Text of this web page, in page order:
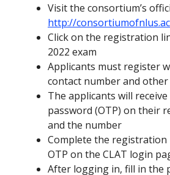
Visit the consortium’s
http://
Click on the registration
2022 exam
Applicants must register
contact number and other
The applicants will
password (OTP) on their
and the number
Complete the
OTP on the CLAT login
After logging in, fill in the